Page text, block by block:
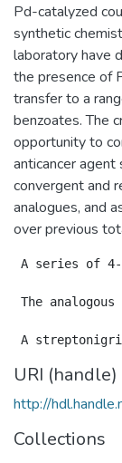
Pd-catalyzed
synthetic
laboratory have
the presence of
transfer to a
benzoates. The
opportunity to
anticancer
convergent and
analogues, and
over previous
A series of
The
URI (handle)
http://
Collections